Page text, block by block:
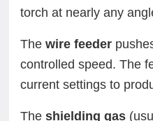
torch at nearly any
The wire feeder
controlled speed. The
current settings to
The shielding gas